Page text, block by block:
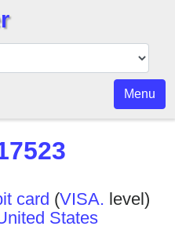
Menu
card (VISA. level)
States